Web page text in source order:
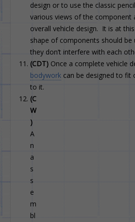
design or to use the classic
various views of the component
overall vehicle design. It is at
shape of components should
they don’t interfere with each
(CDT) Once a complete vehicle
bodywork can be designed to fit
to it.
(C
W
)
A
n
a
s
s
e
m
bl